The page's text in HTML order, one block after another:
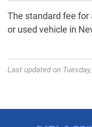
The standard fee
or used vehicle in
Last updated on